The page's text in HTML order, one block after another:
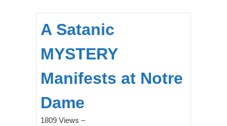
A Satanic
MYSTERY
Manifests at Notre
Dame
1809 Views –